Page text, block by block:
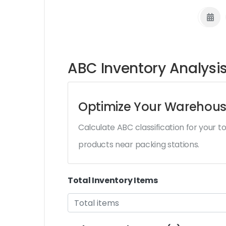
ABC Inventory
Optimize Your
Calculate ABC classification for your
products near packing stations.
Total Inventory Items